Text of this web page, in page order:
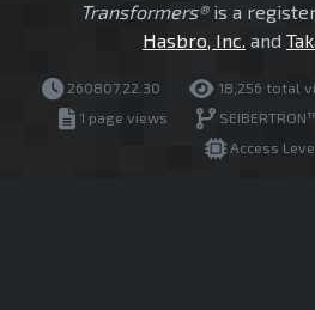
Transformers®is a
Hasbro, Inc. and
260807.22.30 18,256 total
1 page views
Access